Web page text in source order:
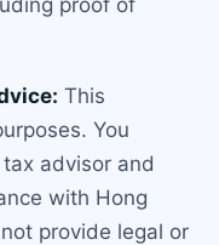
proof of
This
You
advisor and
with Hong
provide legal or